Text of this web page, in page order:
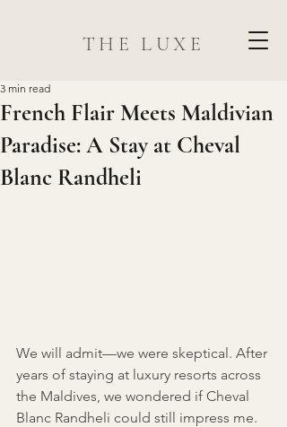
THE LUXE
French Flair Meets Maldivian
Paradise: A Stay at Cheval
Blanc Randheli
3 min read
We will admit—we were skeptical. After
years of staying at luxury resorts across
the Maldives, we wondered if Cheval
Blanc Randheli could still impress me.